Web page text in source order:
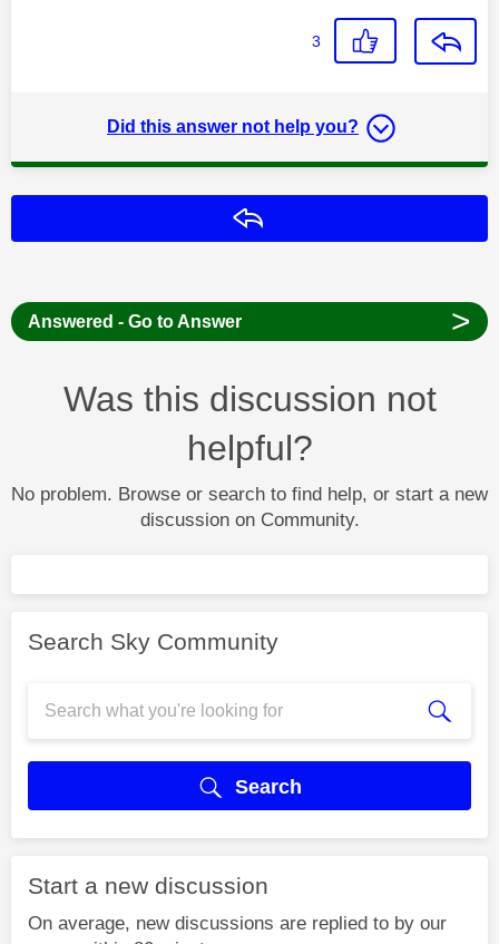
3
Did this answer not help you?
Answered - Go to Answer >
Was this discussion not
helpful?
No problem. Browse or search to find help, or start a new
discussion on Community.
Search Sky Community
Search
Start a new discussion
On average, new discussions are replied to by our